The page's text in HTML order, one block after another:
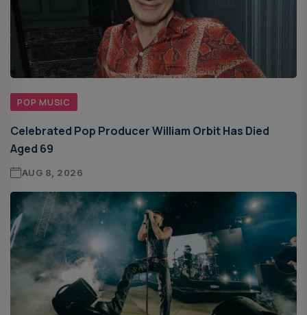
POP MUSIC
Celebrated Pop Producer William Orbit Has Died
Aged 69
AUG 8, 2026